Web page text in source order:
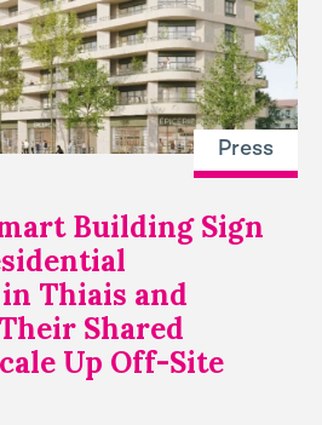
Press
Building Sign
Thiais and
Shared
Up Off-Site